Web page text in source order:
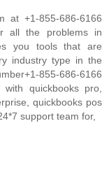
at +1-855-686-6166
all the problems in
you tools that are
industry type in the
855-686-6166
quickbooks pro,
quickbooks pos
support team for,